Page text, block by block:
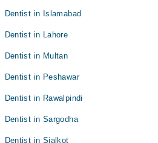
Dentist in Islamabad
Dentist in Lahore
Dentist in Multan
Dentist in Peshawar
Dentist in Rawalpindi
Dentist in Sargodha
Dentist in Sialkot